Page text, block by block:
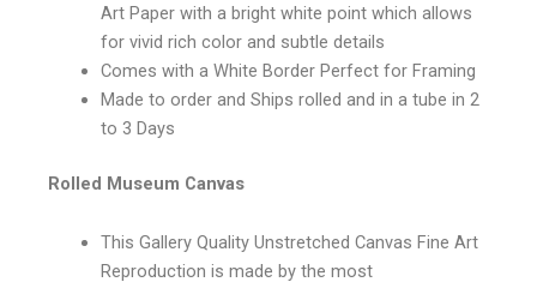
Art Paper with a bright white point which allows
for vivid rich color and subtle details
Comes with a White Border Perfect for Framing
Made to order and Ships rolled and in a tube in 2
to 3 Days
Rolled Museum Canvas
This Gallery Quality Unstretched Canvas Fine Art
Reproduction is made by the most